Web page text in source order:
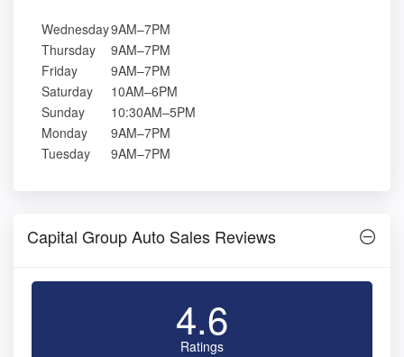
Wednesday9AM–7PM
Thursday
9AM–7PM
Friday
9AM–7PM
Saturday
10AM–6PM
Sunday
10:30AM–5PM
Monday
9AM–7PM
Tuesday
9AM–7PM
Capital Group Auto Sales Reviews
4.6
Ratings